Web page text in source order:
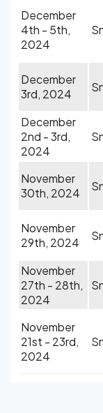
December
4th - 5th,
2024
December
3rd, 2024
December
2nd - 3rd,
2024
November
30th, 2024
November
29th, 2024
November
27th - 28th,
2024
November
21st - 23rd,
2024